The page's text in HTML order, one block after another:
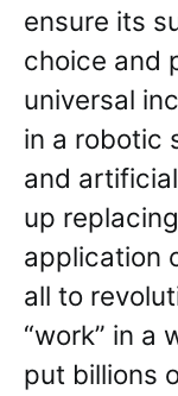
ensure its
choice and
universal
in a robotic
and
up
application
all to
“work” in a
put billions